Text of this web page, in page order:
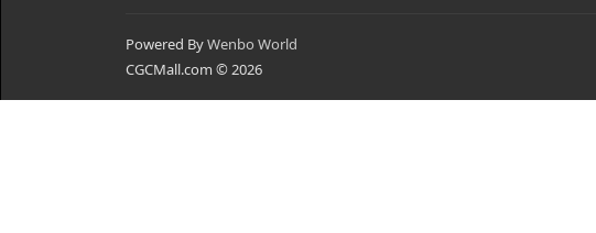
Powered ByWenbo World
CGCMall.com © 2026